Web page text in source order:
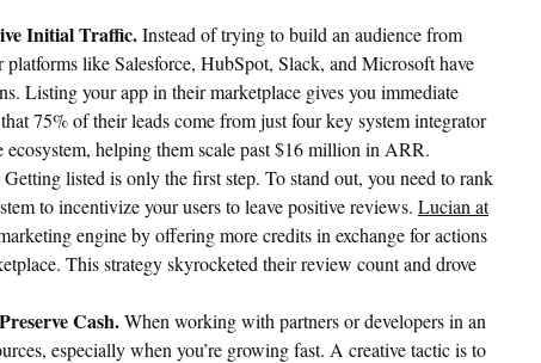
Initial Traffic.Instead of trying to build an audience from
like Salesforce, HubSpot, Slack, and Microsoft have
Listing your app in their marketplace gives you immediate
75% of their leads come from just four key system integrator
helping them scale past $16 million in ARR.
Getting listed is only the first step. To stand out, you need to rank
to incentivize your users to leave positive reviews. Lucian at
engine by offering more credits in exchange for actions
This strategy skyrocketed their review count and drove
Cash.When working with partners or developers in an
especially when you’re growing fast. A creative tactic is to